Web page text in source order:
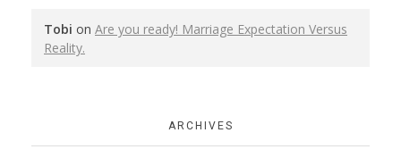
Tobi on Are you ready! Marriage Expectation Versus
Reality.
ARCHIVES